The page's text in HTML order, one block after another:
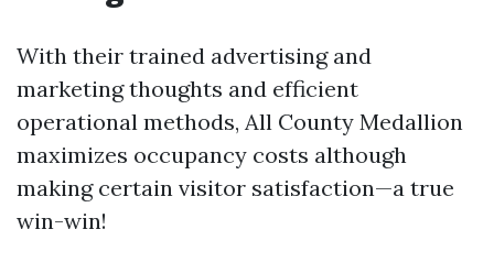
With their trained advertising and
marketing thoughts and efficient
operational methods, All County Medallion
maximizes occupancy costs although
making certain visitor satisfaction—a true
win-win!